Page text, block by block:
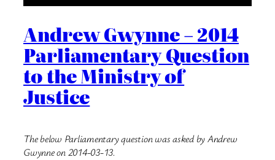
Andrew Gwynne – 2014
Parliamentary Question
to the Ministry of
Justice
The below Parliamentary question was asked by Andrew
Gwynne on 2014-03-13.